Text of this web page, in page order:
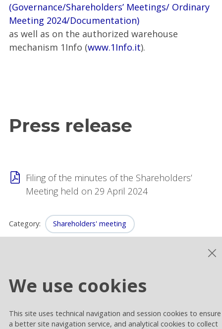
(Governance/Shareholders’ Meetings/ Ordinary
Meeting 2024/Documentation)
as well as on the authorized warehouse
mechanism 1Info (www.1Info.it).
Press release
Filing of the minutes of the Shareholders’
Meeting held on 29 April 2024
Category: Shareholders' meeting
Home
We use cookies
This site uses technical navigation and session cookies to ensure
a better site navigation service, and analytical cookies to collect